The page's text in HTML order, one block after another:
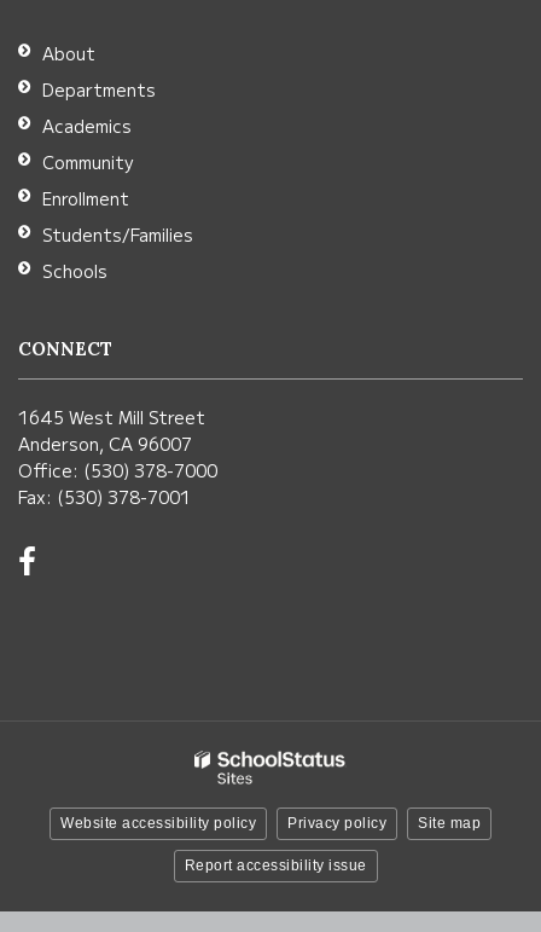
Adobe
Acrobat
Reader
DC
software.
About
Departments
Academics
Community
Enrollment
Students/Families
Schools
CONNECT
1645 West Mill Street
Anderson, CA 96007
Office: (530) 378-7000
Fax: (530) 378-7001
Website accessibility policy Privacy policy Site map
Report accessibility issue